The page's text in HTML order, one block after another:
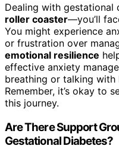
Dealing with gestational
roller coaster—you’ll
You might experience
or frustration over
emotional resilience
effective anxiety
breathing or talking with
Remember, it’s okay to
this journey.
Are There Support
Gestational Diabetes?